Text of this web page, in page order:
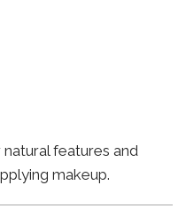
features and
makeup.